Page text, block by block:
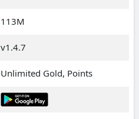
113M
v1.4.7
Unlimited Gold, Points